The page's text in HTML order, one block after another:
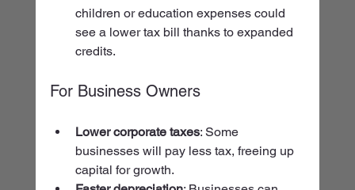
children or education expenses could
see a lower tax bill thanks to expanded
credits.
For Business Owners
Lower corporate taxes: Some
businesses will pay less tax, freeing up
capital for growth.